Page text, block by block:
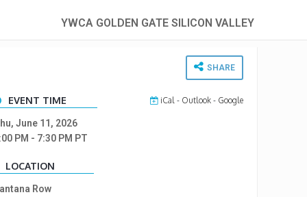
YWCA GOLDEN GATE SILICON VALLEY
SHARE
EVENT TIME iCal- Outlook- Google
June 11, 2026
PM - 7:30 PM PT
LOCATION
Row